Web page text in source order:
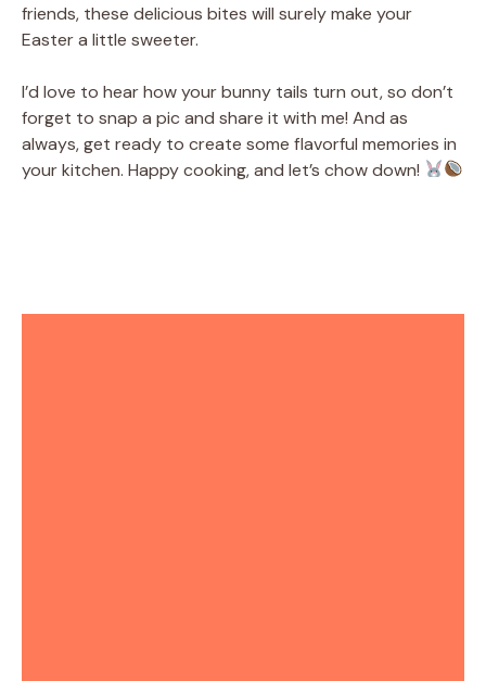
friends, these delicious bites will surely make your
Easter a little sweeter.
I’d love to hear how your bunny tails turn out, so don’t
forget to snap a pic and share it with me! And as
always, get ready to create some flavorful memories in
your kitchen. Happy cooking, and let’s chow down!